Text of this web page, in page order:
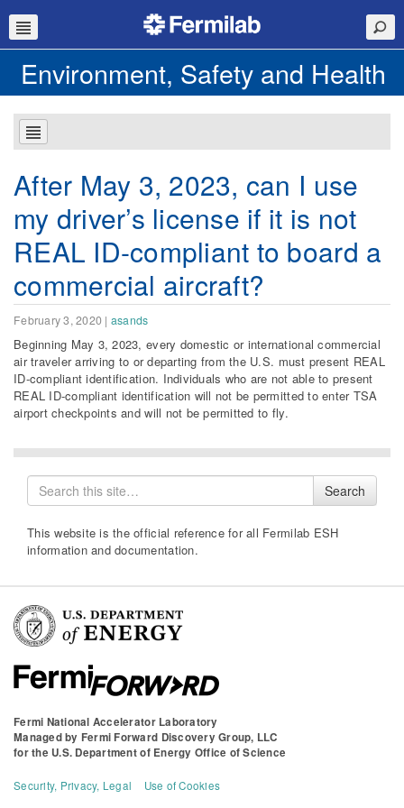
Environment, Safety and Health
After May 3, 2023, can I use
my driver’s license if it is not
REAL ID-compliant to board a
commercial aircraft?
February 3, 2020 | asands
Beginning May 3, 2023, every domestic or international commercial
air traveler arriving to or departing from the U.S. must present REAL
ID-compliant identification. Individuals who are not able to present
REAL ID-compliant identification will not be permitted to enter TSA
airport checkpointsand will not be permitted to fly.
Search
for
Search
This website is the official reference for all Fermilab ESH
information and documentation.
Fermi National Accelerator Laboratory
Managed by Fermi Forward Discovery Group, LLC
for the U.S. Department of Energy Office of Science
Security, Privacy, Legal Use of Cookies